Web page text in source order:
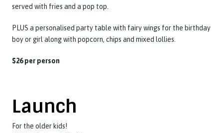
served with fries and a pop top.
PLUS a personalised party table with fairy wings for the birthday
boy or girl along with popcorn, chips and mixed lollies.
$26 per person
Launch
For the older kids!